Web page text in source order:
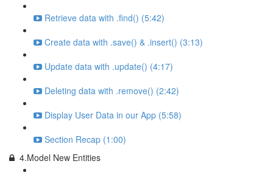
Retrieve data with .find() (5:42)
Create data with .save() & .insert() (3:13)
Update data with .update() (4:17)
Deleting data with .remove() (2:42)
Display User Data in our App (5:58)
Section Recap (1:00)
4.Model New Entities